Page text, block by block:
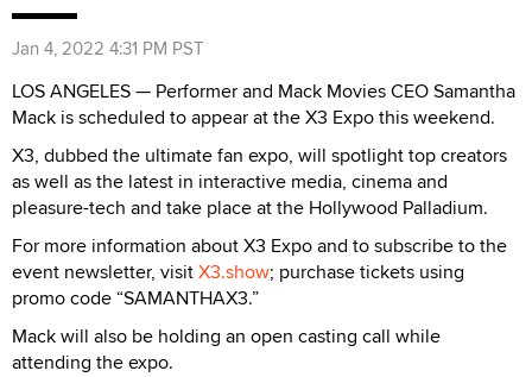
Jan 4, 2022 4:31 PM PST
LOS ANGELES — Performer and Mack Movies CEO Samantha
Mack is scheduled to appear at the X3 Expo this weekend.
X3, dubbed the ultimate fan expo, will spotlight top creators
as well as the latest in interactive media, cinema and
pleasure-tech and take place at the Hollywood Palladium.
For more information about X3 Expo and to subscribe to the
event newsletter, visitX3.show; purchase tickets using
promo code “SAMANTHAX3.”
Mack will also be holding an open casting call while
attending the expo.